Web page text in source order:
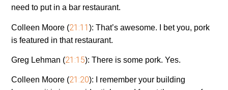
need to put in a bar restaurant.
Colleen Moore (21:11):That’s awesome. I bet you, pork
is featured in that restaurant.
Greg Lehman (21:15):There is some pork. Yes.
Colleen Moore (21:20):
I remember your building